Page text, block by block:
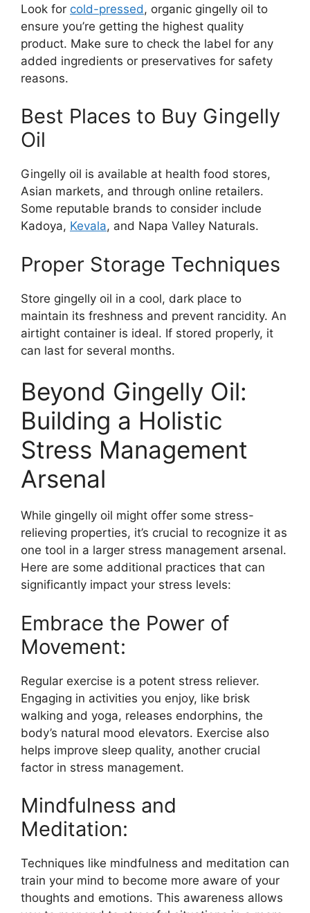
Look for cold-pressed, organic gingelly oil to
ensure you’re getting the highest quality
product. Make sure to check the label for any
added ingredients or preservatives for safety
reasons.
Best Places to Buy Gingelly
Oil
Gingelly oil is available at health food stores,
Asian markets, and through online retailers.
Some reputable brands to consider include
Kadoya, Kevala, and Napa Valley Naturals.
Proper Storage Techniques
Store gingelly oil in a cool, dark place to
maintain its freshness and prevent rancidity. An
airtight container is ideal. If stored properly, it
can last for several months.
Beyond Gingelly Oil:
Building a Holistic
Stress Management
Arsenal
While gingelly oil might offer some stress-
relieving properties, it’s crucial to recognize it as
one tool in a larger stress management arsenal.
Here are some additional practices that can
significantly impact your stress levels:
Embrace the Power of
Movement:
Regular exercise is a potent stress reliever.
Engaging in activities you enjoy, like brisk
walking and yoga, releases endorphins, the
body’s natural mood elevators. Exercise also
helps improve sleep quality, another crucial
factor in stress management.
Mindfulness and
Meditation:
Techniques like mindfulness and meditation can
train your mind to become more aware of your
thoughts and emotions. This awareness allows